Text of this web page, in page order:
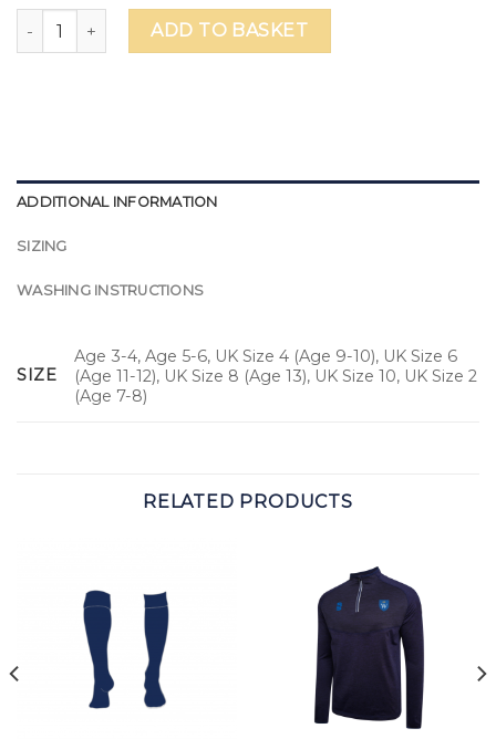
Wellington Curriculum Swim Costume quantity
ADD TO BASKET
ADDITIONAL INFORMATION
SIZING
WASHING INSTRUCTIONS
SIZE
Age 3-4, Age 5-6, UK Size 4 (Age 9-10), UK Size 6
(Age 11-12), UK Size 8 (Age 13), UK Size 10, UK Size 2
(Age 7-8)
RELATED PRODUCTS